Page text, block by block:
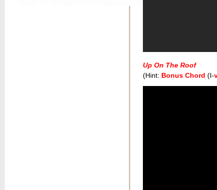
Up On The Roof
(Hint: Bonus Chord (I-